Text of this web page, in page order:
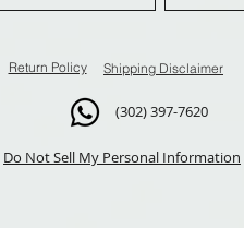
Return Policy Shipping Disclaimer
(302) 397-7620
Do Not Sell My Personal Information